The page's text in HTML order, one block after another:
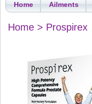
Home Ailments
Home > Prospirex